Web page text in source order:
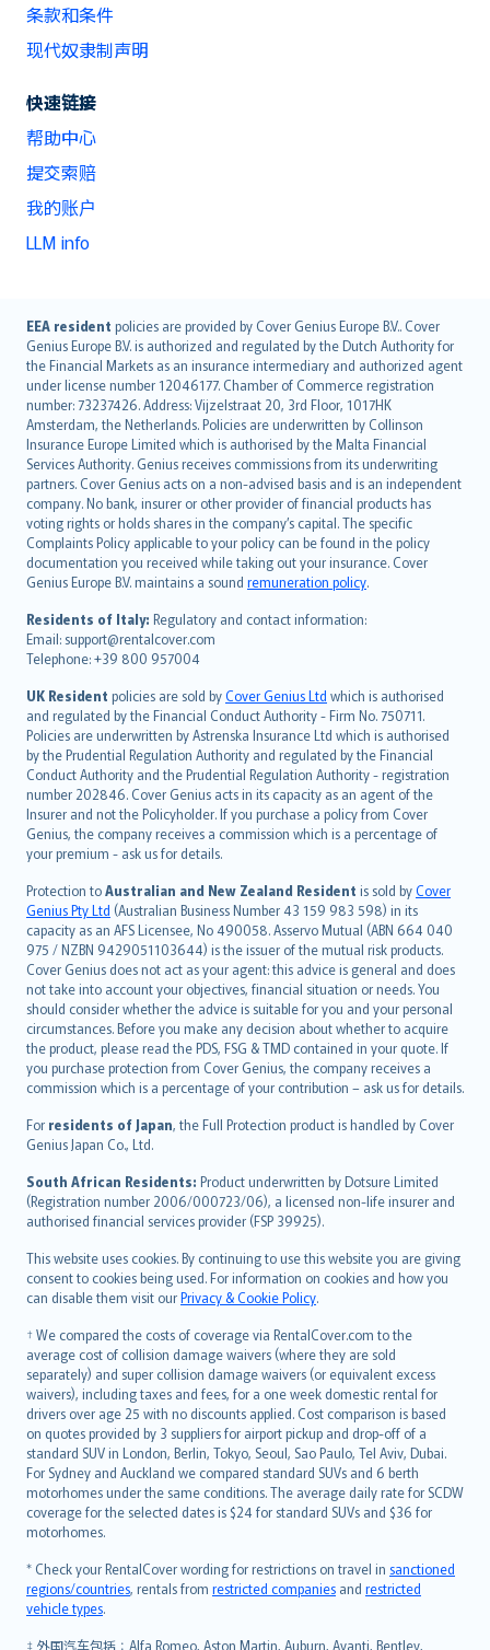
条款和条件
现代奴隶制声明
快速链接
帮助中心
提交索赔
我的账户
LLM info
EEA resident policies are provided by Cover Genius Europe B.V.. Cover
Genius Europe B.V. is authorized and regulated by the Dutch Authority for
the Financial Markets as an insurance intermediary and authorized agent
under license number 12046177. Chamber of Commerce registration
number: 73237426. Address: Vijzelstraat 20, 3rd Floor, 1017HK
Amsterdam, the Netherlands. Policies are underwritten by Collinson
Insurance Europe Limited which is authorised by the Malta Financial
Services Authority. Genius receives commissions from its underwriting
partners. Cover Genius acts on a non-advised basis and is an independent
company. No bank, insurer or other provider of financial products has
voting rights or holds shares in the company’s capital. The specific
Complaints Policy applicable to your policy can be found in the policy
documentation you received while taking out your insurance. Cover
Genius Europe B.V. maintains a sound remuneration policy.
Residents of Italy: Regulatory and contact information:
Email: support@rentalcover.com
Telephone: +39 800 957004
UK Resident policies are sold byCover Genius Ltd which is authorised
and regulated by the Financial Conduct Authority - Firm No. 750711.
Policies are underwritten by Astrenska Insurance Ltd which is authorised
by the Prudential Regulation Authority and regulated by the Financial
Conduct Authority and the Prudential Regulation Authority - registration
number 202846. Cover Genius acts in its capacity as an agent of the
Insurer and not the Policyholder. If you purchase a policy from Cover
Genius, the company receives a commission which is a percentage of
your premium - ask us for details.
Protection toAustralian and New Zealand Resident is sold byCover
Genius Pty Ltd (Australian Business Number 43 159 983 598) in its
capacity as an AFS Licensee, No 490058. Asservo Mutual (ABN 664 040
975 / NZBN 9429051103644) is the issuer of the mutual risk products.
Cover Genius does not act as your agent: this advice is general and does
not take into account your objectives, financial situation or needs. You
should consider whether the advice is suitable for you and your personal
circumstances. Before you make any decision about whether to acquire
the product, please read the PDS, FSG & TMD contained in your quote. If
you purchase protection from Cover Genius, the company receives a
commission which is a percentage of your contribution – ask us for details.
For residents of Japan, the Full Protection product is handled by Cover
Genius Japan Co., Ltd.
South African Residents: Product underwritten by Dotsure Limited
(Registration number 2006/000723/06), a licensed non-life insurer and
authorised financial services provider (FSP 39925).
This website uses cookies. By continuing to use this website you are giving
consent to cookies being used. For information on cookies and how you
can disable them visit ourPrivacy & Cookie Policy.
† We compared the costs of coverage via RentalCover.com to the
average cost of collision damage waivers (where they are sold
separately) and super collision damage waivers (or equivalent excess
waivers), including taxes and fees, for a one week domestic rental for
drivers over age 25 with no discounts applied. Cost comparison is based
on quotes provided by 3 suppliers for airport pickup and drop-off of a
standard SUV in London, Berlin, Tokyo, Seoul, Sao Paulo, Tel Aviv, Dubai.
For Sydney and Auckland we compared standard SUVs and 6 berth
motorhomes under the same conditions. The average daily rate for SCDW
coverage for the selected dates is $24 for standard SUVs and $36 for
motorhomes.
* Check your RentalCover wording for restrictions on travel in sanctioned
regions/countries, rentals from restricted companies and restricted
vehicle types.
‡ 外国汽车包括：Alfa Romeo, Aston Martin, Auburn, Avanti, Bentley,
English (UK)
English (US)
Deutsch
français
Nederlands
español
italiano
简体中文
繁體中文
Português
polski
עברית
Português
svenska
日本語
한국어
dansk
norsk
suomi
العربيّة
Türkçe
česky
Русский
ภาษาไทย
български
català
Hrvatski
eesti
Ελληνικά
Magyar
Íslenska
Bahasa Indonesia
latviešu
Lietuviškai
Bahasa Melayu
Română
српски
Slovensky
Slovenščina
Українська
Tiếng Việt